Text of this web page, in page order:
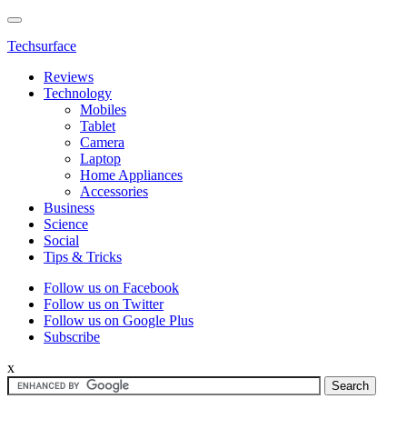
Techsurface
Reviews
Technology
Mobiles
Tablet
Camera
Laptop
Home Appliances
Accessories
Business
Science
Social
Tips & Tricks
Follow us on Facebook
Follow us on Twitter
Follow us on Google Plus
Subscribe
x